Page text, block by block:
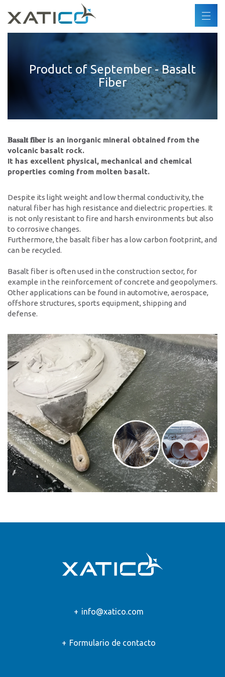
Quiénes somos
Política corporativa
Política medioambiental
Derechos humanos
Socios
Contacto
Formulario de contacto
Personas de contacto
Buscar
ES
Product of September - Basalt
Fiber
𝐁𝐚𝐬𝐚𝐥𝐭 𝐟𝐢𝐛𝐞𝐫 is an inorganic mineral obtained from the
volcanic basalt rock.
It has excellent physical, mechanical and chemical
properties coming from molten basalt.
Despite its light weight and low thermal conductivity, the
natural fiber has high resistance and dielectric properties. It
is not only resistant to fire and harsh environments but also
to corrosive changes.
Furthermore, the basalt fiber has a low carbon footprint, and
can be recycled.
Basalt fiber is often used in the construction sector, for
example in the reinforcement of concrete and geopolymers.
Other applications can be found in automotive, aerospace,
offshore structures, sports equipment, shipping and
defense.
info@xatico.com
Formulario de contacto